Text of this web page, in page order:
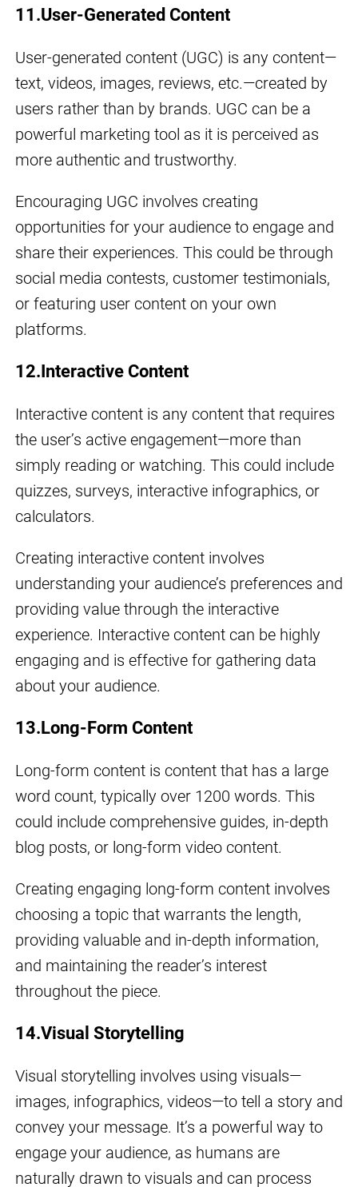
11.User-Generated Content
User-generated content (UGC) is any content—
text, videos, images, reviews, etc.—created by
users rather than by brands. UGC can be a
powerful marketing tool as it is perceived as
more authentic and trustworthy.
Encouraging UGC involves creating
opportunities for your audience to engage and
share their experiences. This could be through
social media contests, customer testimonials,
or featuring user content on your own
platforms.
12.Interactive Content
Interactive content is any content that requires
the user’s active engagement—more than
simply reading or watching. This could include
quizzes, surveys, interactive infographics, or
calculators.
Creating interactive content involves
understanding your audience’s preferences and
providing value through the interactive
experience. Interactive content can be highly
engaging and is effective for gathering data
about your audience.
13.Long-Form Content
Long-form content is content that has a large
word count, typically over 1200 words. This
could include comprehensive guides, in-depth
blog posts, or long-form video content.
Creating engaging long-form content involves
choosing a topic that warrants the length,
providing valuable and in-depth information,
and maintaining the reader’s interest
throughout the piece.
14.Visual Storytelling
Visual storytelling involves using visuals—
images, infographics, videos—to tell a story and
convey your message. It’s a powerful way to
engage your audience, as humans are
naturally drawn to visuals and can process